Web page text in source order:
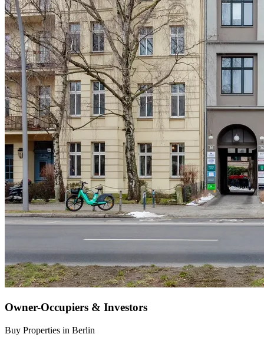
Owner-Occupiers & Investors
Buy Properties in Berlin